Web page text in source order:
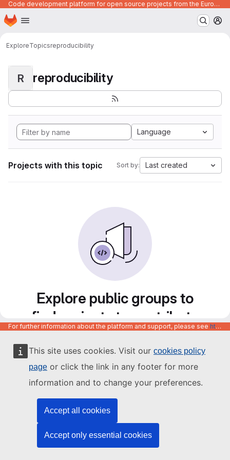
This site uses cookies. Visit our cookies policy
page or click the link in any footer for more
information and to change your preferences.
Accept all cookies
Accept only essential cookies
Code development platform for open source projects from the European Union institutions
Skip to main content
Homepage
ExploreTopicsreproducibility
R reproducibility
Language
Projects with this topic Sort by: Last created
Explore public groups to
find projects to contribute
to
For further information about the platform and support, please see https://code.europa.eu/info/about